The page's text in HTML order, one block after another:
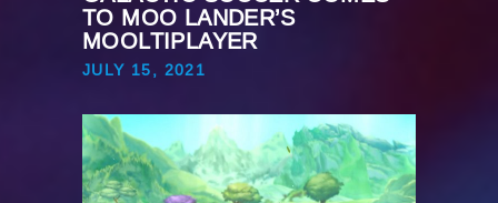
TO MOO LANDER’S
MOOLTIPLAYER
JULY 15, 2021